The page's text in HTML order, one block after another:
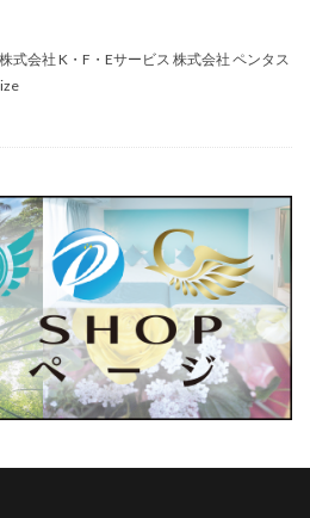
式会社 K・F・Eサービス 株式会社 ペンタス